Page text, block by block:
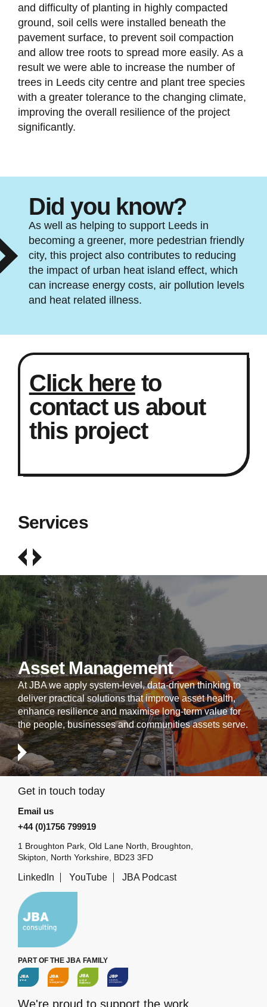
and difficulty of planting in highly compacted
ground, soil cells were installed beneath the
pavement surface, to prevent soil compaction
and allow tree roots to spread more easily. As a
result we were able to increase the number of
trees in Leeds city centre and plant tree species
with a greater tolerance to the changing climate,
improving the overall resilience of the project
significantly.
Did you know?
As well as helping to support Leeds in
becoming a greener, more pedestrian friendly
city, this project also contributes to reducing
the impact of urban heat island effect, which
can increase energy costs, air pollution levels
and heat related illness.
Click hereto
contact us about
this project
Services
Asset Management
At JBA we apply system-level, data-driven thinking to
deliver practical solutions that improve asset health,
enhance resilience and maximise long-term value for
the people, businesses and communities assets serve.
Get in touch today
Email us
+44 (0)1756 799919
1 Broughton Park, Old Lane North, Broughton,
Skipton, North Yorkshire, BD23 3FD
LinkedIn YouTube JBA Podcast
PART OF THE JBA FAMILY
We're proud to support the work